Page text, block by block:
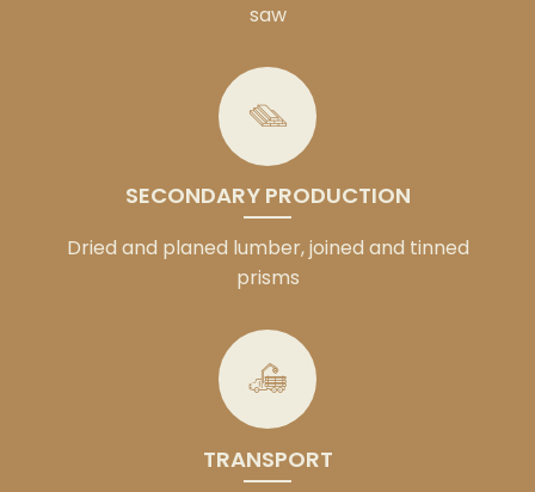
saw
SECONDARY PRODUCTION
Dried and planed lumber, joined and tinned
prisms
TRANSPORT